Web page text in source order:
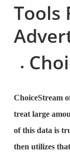
Tools
ChoiceStream
treat large
of this data is
then utilizes